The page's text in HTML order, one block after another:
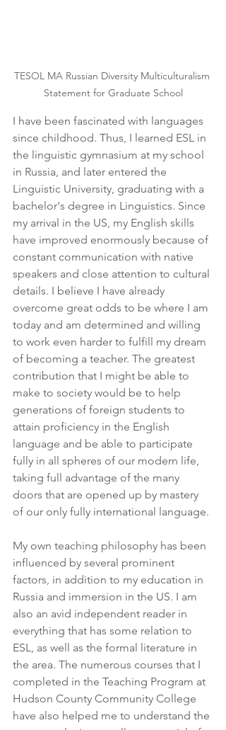
TESOL MA Russian Diversity Multiculturalism
Statement for Graduate School
I have been fascinated with languages
since childhood. Thus, I learned ESL in
the linguistic gymnasium at my school
in Russia, and later entered the
Linguistic University, graduating with a
bachelor's degree in Linguistics. Since
my arrival in the US, my English skills
have improved enormously because of
constant communication with native
speakers and close attention to cultural
details. I believe I have already
overcome great odds to be where I am
today and am determined and willing
to work even harder to fulfill my dream
of becoming a teacher. The greatest
contribution that I might be able to
make to society would be to help
generations of foreign students to
attain proficiency in the English
language and be able to participate
fully in all spheres of our modern life,
taking full advantage of the many
doors that are opened up by mastery
of our only fully international language.
My own teaching philosophy has been
influenced by several prominent
factors, in addition to my education in
Russia and immersion in the US. I am
also an avid independent reader in
everything that has some relation to
ESL, as well as the formal literature in
the area. The numerous courses that I
completed in the Teaching Program at
Hudson County Community College
have also helped me to understand the